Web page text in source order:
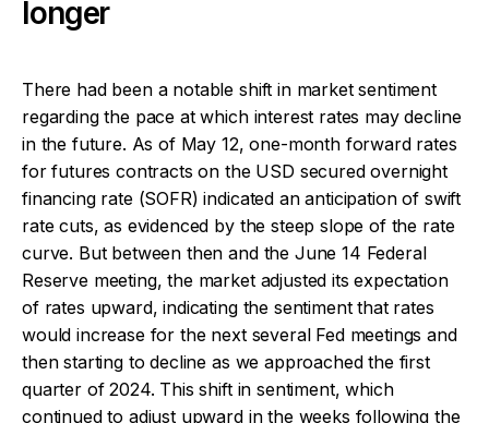
longer
There had been a notable shift in market sentiment
regarding the pace at which interest rates may decline
in the future. As of May 12, one-month forward rates
for futures contracts on the USD secured overnight
financing rate (SOFR) indicated an anticipation of swift
rate cuts, as evidenced by the steep slope of the rate
curve. But between then and the June 14 Federal
Reserve meeting, the market adjusted its expectation
of rates upward, indicating the sentiment that rates
would increase for the next several Fed meetings and
then starting to decline as we approached the first
quarter of 2024. This shift in sentiment, which
continued to adjust upward in the weeks following the